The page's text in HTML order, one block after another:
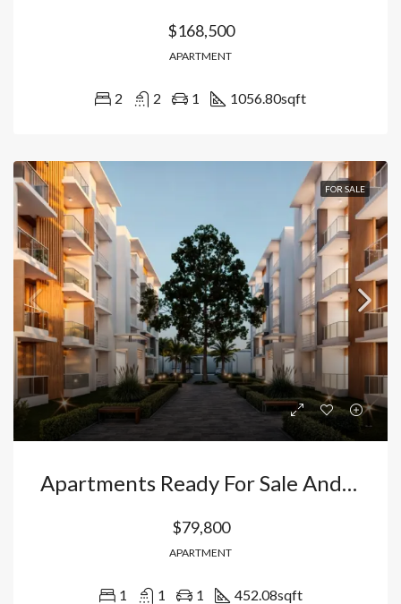
$168,500
APARTMENT
2 2 1 1056.80sqft
FOR SALE
Apartments Ready For Sale And Pre-Sale (2027) In Punta Cana: Your Home With Private Park And High Profitability In Bávaro. Dominican Republic
$79,800
APARTMENT
1 1 1 452.08sqft